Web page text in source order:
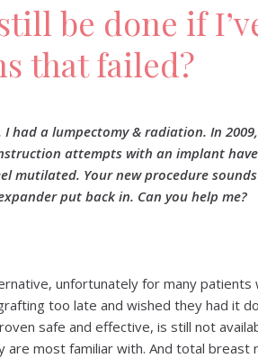
be done if
that failed?
I had a lumpectomy & radiation. In
attempts with an implant
mutilated. Your new procedure
put back in. Can you help me?
unfortunately for many
too late and wished they had it
safe and effective, is still not
most familiar with. And total breast